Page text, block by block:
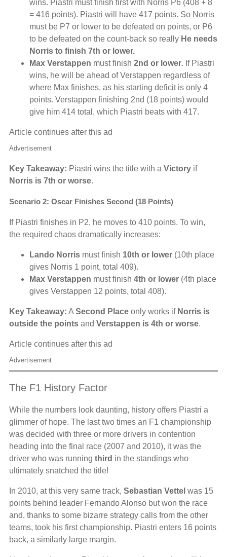
wins. Piastri must finish first with Norris P6 (408 + 8
= 416 points). Piastri will have 417 points. So Norris
must be P7 or lower to be defeated on points, or P6
to be defeated on the count-back so really He needs
Norris to finish 7th or lower.
Max Verstappen must finish 2nd or lower. If Piastri
wins, he will be ahead of Verstappen regardless of
where Max finishes, as his starting deficit is only 4
points. Verstappen finishing 2nd (18 points) would
give him 414 total, which Piastri beats with 417.
Article continues after this ad
Advertisement
Key Takeaway: Piastri wins the title with a Victory if
Norris is 7th or worse.
Scenario 2: Oscar Finishes Second (18 Points)
If Piastri finishes in P2, he moves to 410 points. To win,
the required chaos dramatically increases:
Lando Norris must finish 10th or lower (10th place
gives Norris 1 point, total 409).
Max Verstappen must finish 4th or lower (4th place
gives Verstappen 12 points, total 408).
Key Takeaway: A Second Place only works if Norris is
outside the points and Verstappen is 4th or worse.
Article continues after this ad
Advertisement
The F1 History Factor
While the numbers look daunting, history offers Piastri a
glimmer of hope. The last two times an F1 championship
was decided with three or more drivers in contention
heading into the final race (2007 and 2010), it was the
driver who was running third in the standings who
ultimately snatched the title!
In 2010, at this very same track, Sebastian Vettel was 15
points behind leader Fernando Alonso but won the race
and, thanks to some bizarre strategy calls from the other
teams, took his first championship. Piastri enters 16 points
back, a similarly large margin.